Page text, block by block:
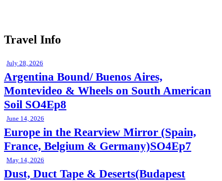
Travel Info
July 28, 2026
Argentina Bound/ Buenos Aires,
Montevideo & Wheels on South American
Soil SO4Ep8
June 14, 2026
Europe in the Rearview Mirror (Spain,
France, Belgium & Germany)SO4Ep7
May 14, 2026
Dust, Duct Tape & Deserts(Budapest